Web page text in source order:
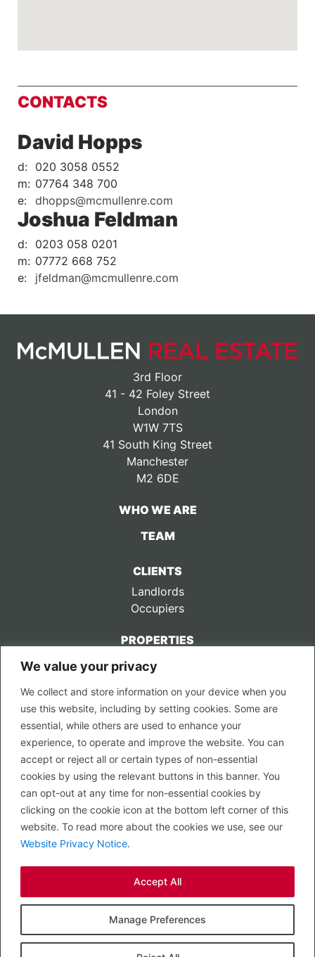
We value your privacy
We collect and store information on your device when you
use this website, including by setting cookies. Some are
essential, while others are used to enhance your
experience, to operate and improve the website. You can
accept or reject all or certain types of non-essential
cookies by using the relevant buttons in this banner. You
can opt-out at any time for non-essential cookies by
clicking on the cookie icon at the bottom left corner of this
website. To read more about the cookies we use, see our
Website Privacy Notice.
Manage Preferences
Accept All
CONTACTS
David Hopps
d: 020 3058 0552
m: 07764 348 700
e: dhopps@mcmullenre.com
Joshua Feldman
d: 0203 058 0201
m: 07772 668 752
e:
jfeldman@mcmullenre.com
3rd Floor
41 - 42 Foley Street
London
W1W 7TS
41 South King Street
Manchester
M2 6DE
WHO WE ARE
TEAM
CLIENTS
Landlords
Occupiers
PROPERTIES
CONTACT US
Privacy Policy
Terms of Use
PROPERTY SEARCH
In Town
Out of Town
Leisure
Development
RETAIL, INSIDE OUT...
CALL 0203 058 0200
© 2026 McMullen Real Estate
Designed, Built and Powered byCompletely Retail.